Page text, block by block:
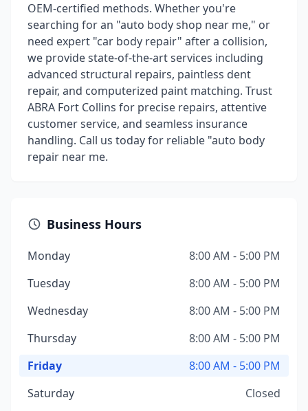
OEM-certified methods. Whether you're
searching for an "auto body shop near me," or
need expert "car body repair" after a collision,
we provide state-of-the-art services including
advanced structural repairs, paintless dent
repair, and computerized paint matching. Trust
ABRA Fort Collins for precise repairs, attentive
customer service, and seamless insurance
handling. Call us today for reliable "auto body
repair near me.
Business Hours
Monday
8:00 AM - 5:00 PM
Tuesday
8:00 AM - 5:00 PM
Wednesday
8:00 AM - 5:00 PM
Thursday
8:00 AM - 5:00 PM
Friday
8:00 AM - 5:00 PM
Saturday
Closed